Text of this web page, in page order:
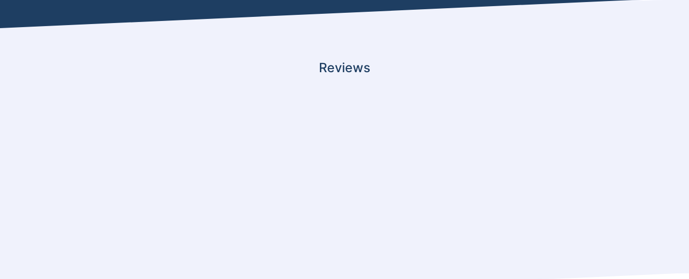
Reviews